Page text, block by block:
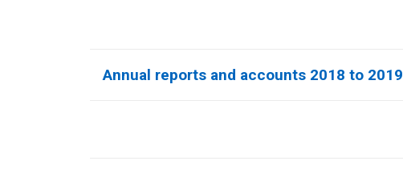
Annual reports and accounts 2018 to 2019